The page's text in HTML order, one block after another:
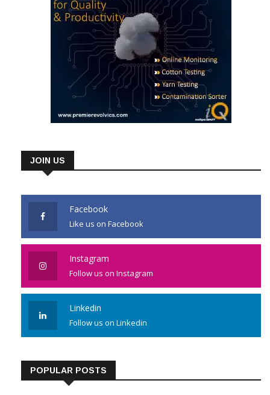
JOIN US
Facebook
Like us on Facebook
Instagram
Follow us on Instagram
Linkedin
Follow us on Linkedin
POPULAR POSTS